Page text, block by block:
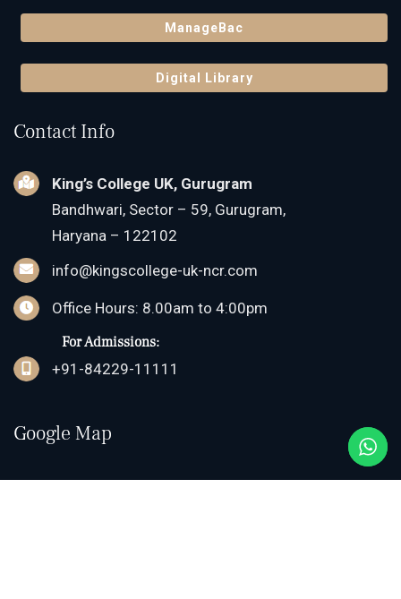
ManageBac
Digital Library
Contact Info
King’s College UK, Gurugram
Bandhwari, Sector – 59, Gurugram,
Haryana – 122102
info@kingscollege-uk-ncr.com
Office Hours: 8.00am to 4:00pm
For Admissions:
+91-84229-11111
Google Map